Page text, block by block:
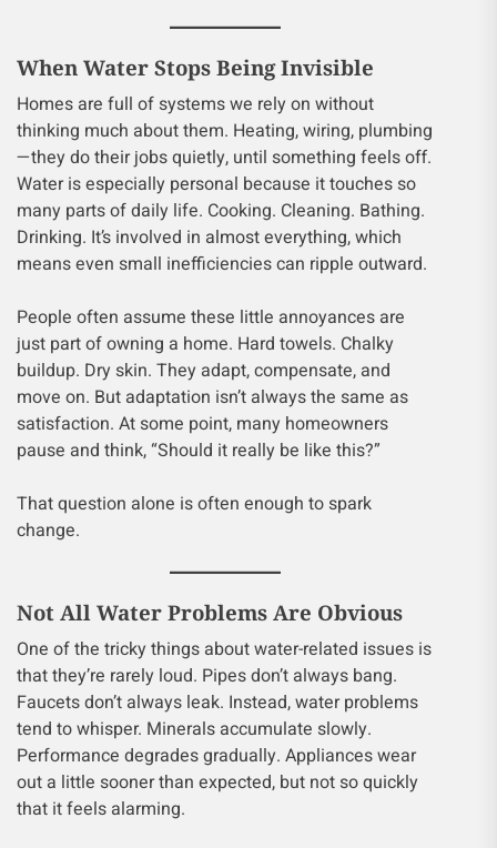
When Water Stops Being Invisible
Homes are full of systems we rely on without
thinking much about them. Heating, wiring, plumbing
—they do their jobs quietly, until something feels off.
Water is especially personal because it touches so
many parts of daily life. Cooking. Cleaning. Bathing.
Drinking. It’s involved in almost everything, which
means even small inefficiencies can ripple outward.
People often assume these little annoyances are
just part of owning a home. Hard towels. Chalky
buildup. Dry skin. They adapt, compensate, and
move on. But adaptation isn’t always the same as
satisfaction. At some point, many homeowners
pause and think, “Should it really be like this?”
That question alone is often enough to spark
change.
Not All Water Problems Are Obvious
One of the tricky things about water-related issues is
that they’re rarely loud. Pipes don’t always bang.
Faucets don’t always leak. Instead, water problems
tend to whisper. Minerals accumulate slowly.
Performance degrades gradually. Appliances wear
out a little sooner than expected, but not so quickly
that it feels alarming.